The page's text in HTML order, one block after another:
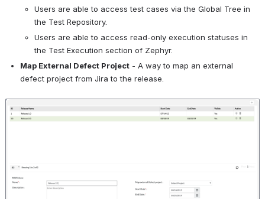
Users are able to access test cases via the Global Tree in
the Test Repository.
Users are able to access read-only execution statuses in
the Test Execution section of Zephyr.
Map External Defect Project - A way to map an external
defect project from Jira to the release.
Open